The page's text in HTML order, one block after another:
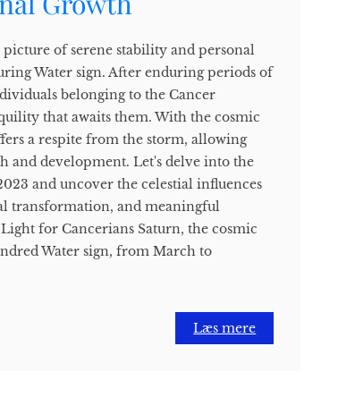
of serene stability and personal
Water sign. After enduring periods of
belonging to the Cancer
that awaits them. With the cosmic
a respite from the storm, allowing
and development. Let's delve into the
and uncover the celestial influences
transformation, and meaningful
for Cancerians Saturn, the cosmic
Water sign, from March to
Læs mere